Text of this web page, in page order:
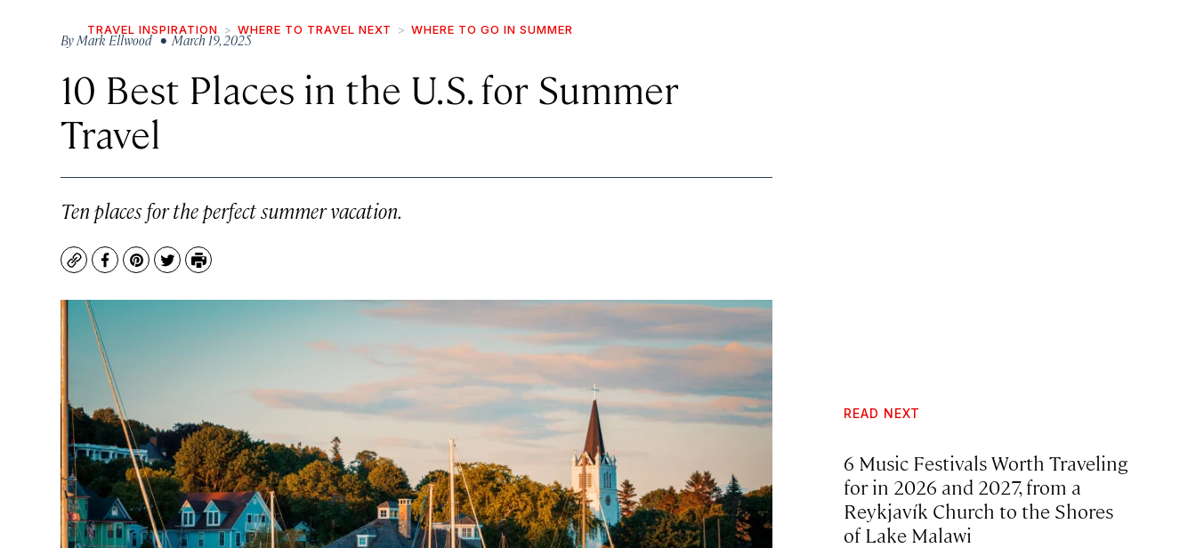
TRAVEL INSPIRATION WHERE TO TRAVEL NEXT WHERE TO GO IN SUMMER
ByMark Ellwood• March 19, 2025
10 Best Places in the U.S. for Summer
Travel
Ten places for the perfect summer vacation.
CopyFacebook
Pinterest
TwitterPrint
READ NEXT
6 Music Festivals Worth Traveling
for in 2026 and 2027, from a
Reykjavík Church to the Shores
of Lake Malawi